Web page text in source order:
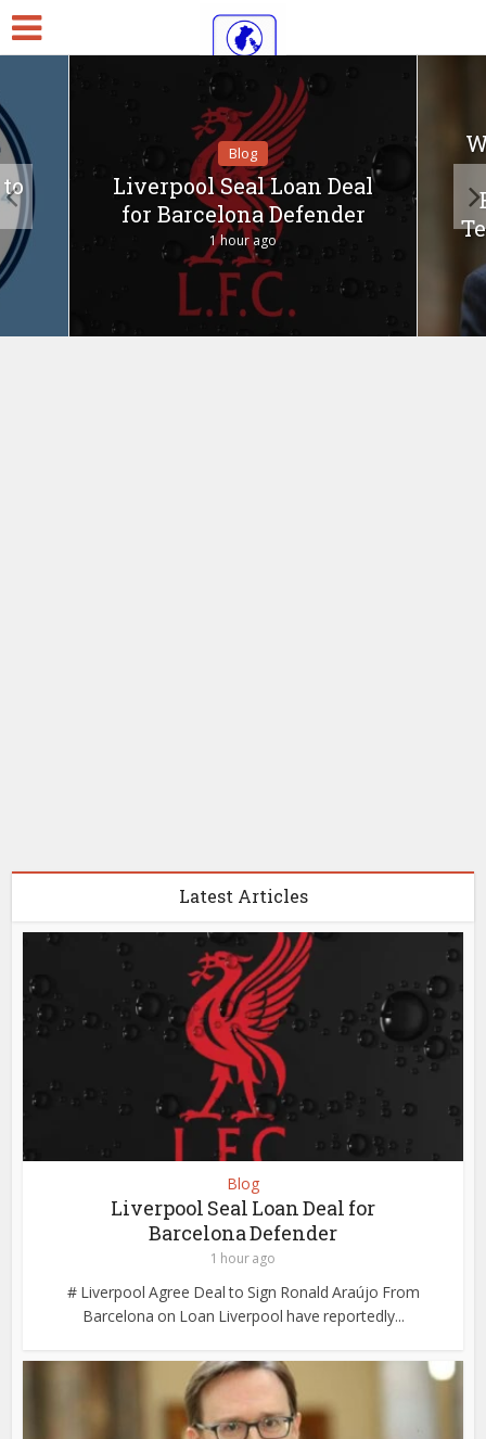
Blog
Liverpool Seal Loan Deal
for Barcelona Defender
1 hour ago
Latest Articles
Blog
Liverpool Seal Loan Deal for
Barcelona Defender
1 hour ago
# Liverpool Agree Deal to Sign Ronald Araújo From
Barcelona on Loan Liverpool have reportedly...